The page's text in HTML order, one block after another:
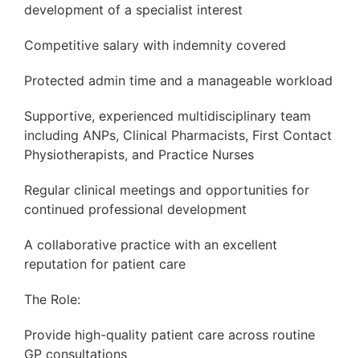
development of a specialist interest
Competitive salary with indemnity covered
Protected admin time and a manageable workload
Supportive, experienced multidisciplinary team
including ANPs, Clinical Pharmacists, First Contact
Physiotherapists, and Practice Nurses
Regular clinical meetings and opportunities for
continued professional development
A collaborative practice with an excellent
reputation for patient care
The Role:
Provide high-quality patient care across routine
GP consultations